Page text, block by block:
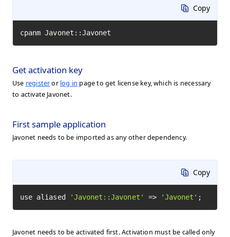
Copy
cpanm Javonet::Javonet
Get activation key
Use registeror log in page to get license key, which is necessary
to activate Javonet.
First sample application
Javonet needs to be imported as any other dependency.
Copy
use aliased 'Javonet::Javonet' => 'Javonet' ;
Javonet needs to be activated first. Activation must be called only